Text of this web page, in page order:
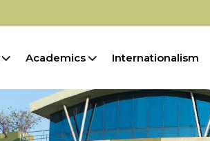
Academics Internationalism